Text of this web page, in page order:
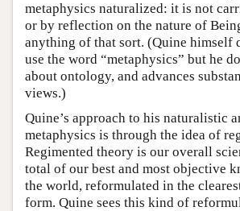
metaphysics naturalized: it is not
or by reflection on the nature of
anything of that sort. (Quine himself
use the word “metaphysics” but he
about ontology, and advances
views.)
Quine’s approach to his naturalistic
metaphysics is through the idea of
Regimented theory is our overall
total of our best and most objective
the world, reformulated in the
form. Quine sees this kind of